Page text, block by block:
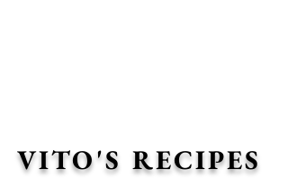
VITO'S RECIPES